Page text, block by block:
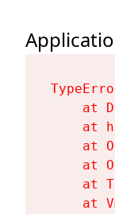
at
at
at
at
at
at